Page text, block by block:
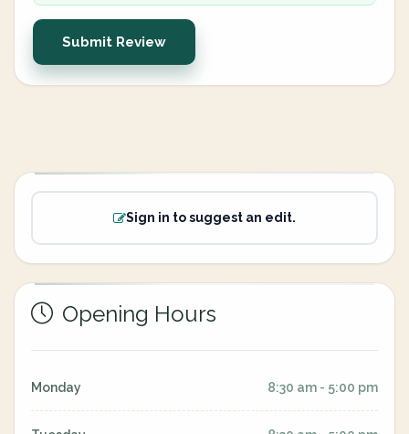
Submit Review
Sign in to suggest an edit.
Opening Hours
Monday 8:30 am - 5:00 pm